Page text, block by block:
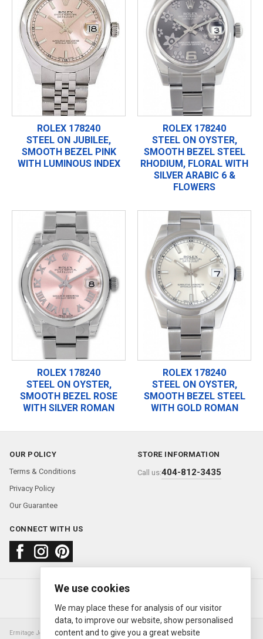
ROLEX 178240
STEEL ON JUBILEE,
SMOOTH BEZEL PINK
WITH LUMINOUS INDEX
ROLEX 178240
STEEL ON OYSTER,
SMOOTH BEZEL STEEL
RHODIUM, FLORAL WITH
SILVER ARABIC 6 &
FLOWERS
ROLEX 178240
STEEL ON OYSTER,
SMOOTH BEZEL ROSE
WITH SILVER ROMAN
ROLEX 178240
STEEL ON OYSTER,
SMOOTH BEZEL STEEL
WITH GOLD ROMAN
OUR POLICY
Terms & Conditions
Privacy Policy
Our Guarantee
STORE INFORMATION
Call us:404-812-3435
CONNECT WITH US
About usFAQContact us
© 2000—2026 Ermitage Jewelers
Ermitage Jewelers is a retailer of pre-owned luxury Swiss watches. We are not an
We use cookies
We may place these for analysis of our visitor
data, to improve our website, show personalised
content and to give you a great website